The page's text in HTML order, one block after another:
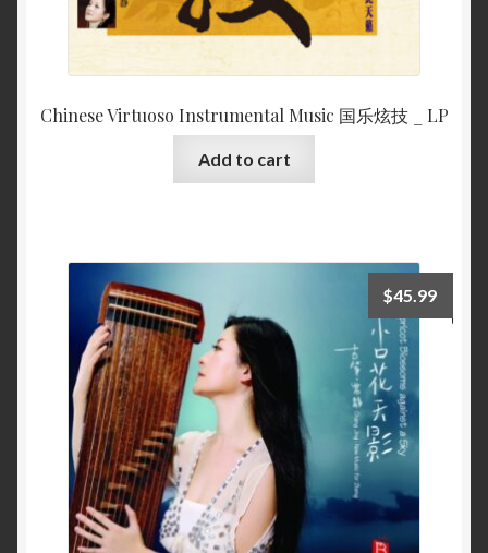
Chinese Virtuoso Instrumental Music 国乐炫技 _ LP
Add to cart
$45.99